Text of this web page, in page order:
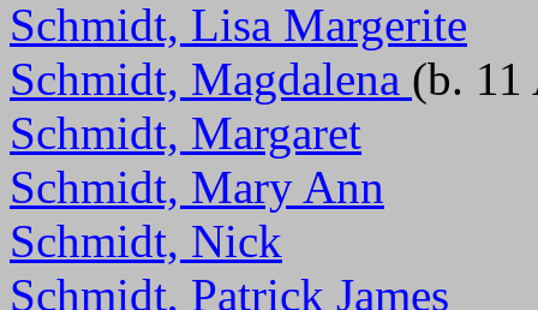
Schmidt, Lisa Margerite
Schmidt, Magdalena (b. 11
Schmidt, Margaret
Schmidt, Mary Ann
Schmidt, Nick
Schmidt, Patrick James